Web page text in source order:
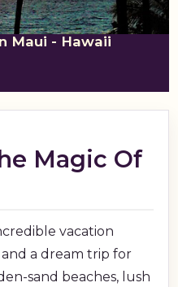
Maui - Hawaii
Magic Of
vacation
a dream trip for
sand beaches, lush